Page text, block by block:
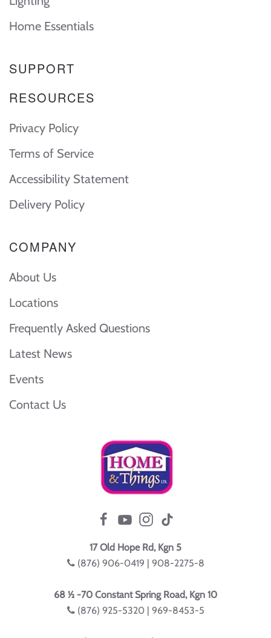
Home Essentials
SUPPORT
RESOURCES
Privacy Policy
Terms of Service
Accessibility Statement
Delivery Policy
COMPANY
About Us
Locations
Frequently Asked Questions
Latest News
Events
Contact Us
17 Old Hope Rd, Kgn 5
(876) 906-0419 | 908-2275-8
68 ½ -70 Constant Spring Road, Kgn 10
(876) 925-5320 | 969-8453-5